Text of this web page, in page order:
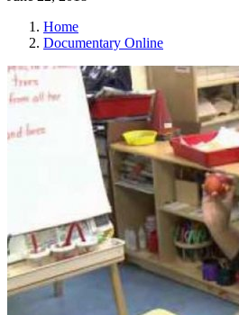
Home
Documentary Online